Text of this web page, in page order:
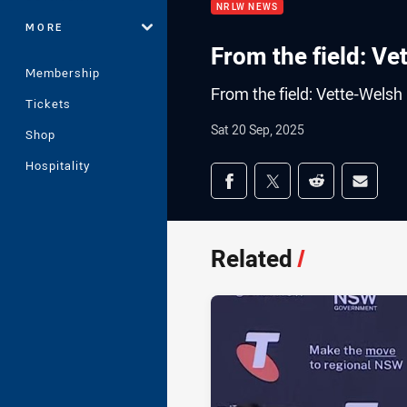
MORE
Membership
Tickets
Shop
Hospitality
NRLW NEWS
From the field:
From the field: Vette-Welsh
Sat 20 Sep, 2025
Share on social
Share via Facebook
Share via Twitter
Share viaShare
Related/